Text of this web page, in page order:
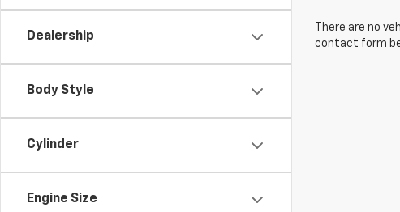
Dealership
Body Style
Cylinder
Engine Size
There are no
contact form